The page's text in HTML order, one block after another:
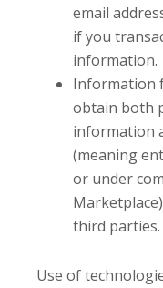
email
if you
information.
Information
obtain both
information
(meaning
or under
third parties.
Use of